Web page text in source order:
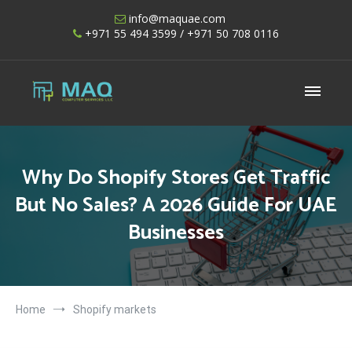
info@maquae.com
+971 55 494 3599 / +971 50 708 0116
Shopify UAE – Shopify Developers UAE
Why Do Shopify Stores Get Traffic
But No Sales? A 2026 Guide For UAE
Businesses
Home Shopify markets